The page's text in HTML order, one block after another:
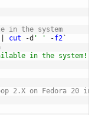
in the system
cut -d ' ' -f2 `
in the system!"
2.X on Fedora 20